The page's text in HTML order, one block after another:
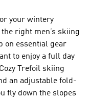
your wintery
right men’s skiing
on essential gear
to enjoy a full day
Trefoil skiing
an adjustable fold-
fly down the slopes